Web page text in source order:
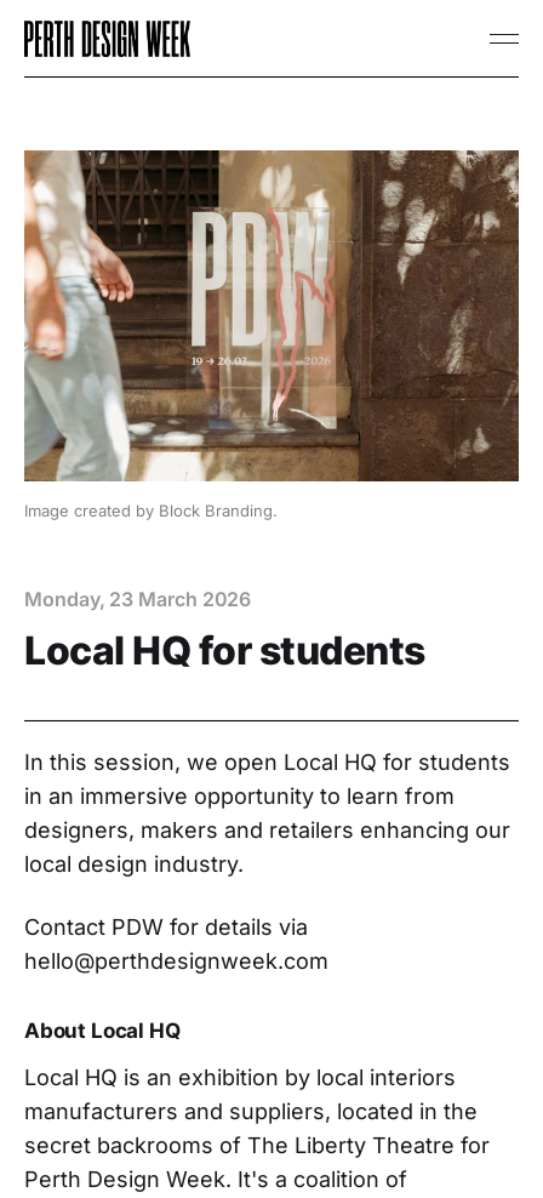
Image created by Block Branding.
Monday, 23 March 2026
Local HQ for students
In this session, we open Local HQ for students
in an immersive opportunity to learn from
designers, makers and retailers enhancing our
local design industry.
Contact PDW for details via
hello@perthdesignweek.com
About Local HQ
Local HQ is an exhibition by local interiors
manufacturers and suppliers, located in the
secret backrooms of The Liberty Theatre for
Perth Design Week. It's a coalition of